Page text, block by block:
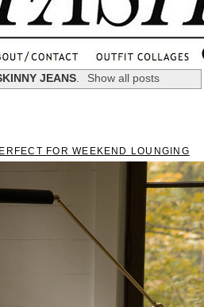
JEANS. Show all posts
FOR WEEKEND LOUNGING